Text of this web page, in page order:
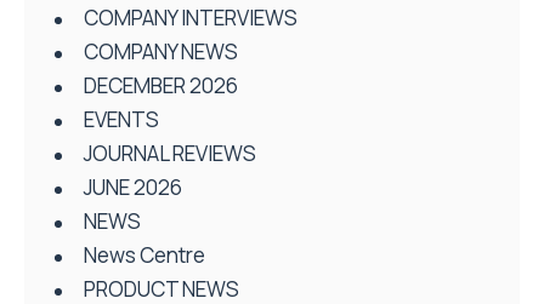
COMPANY INTERVIEWS
COMPANY NEWS
DECEMBER 2026
EVENTS
JOURNAL REVIEWS
JUNE 2026
NEWS
News Centre
PRODUCT NEWS